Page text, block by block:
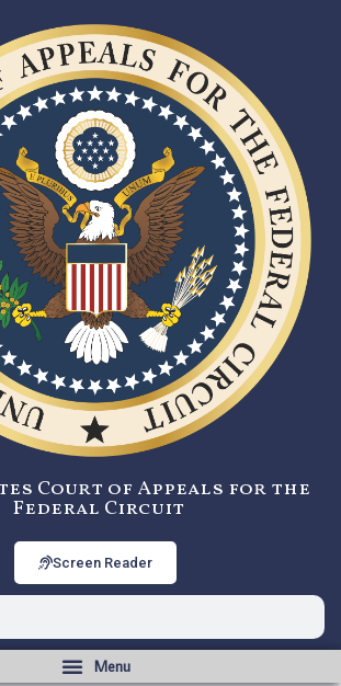
Court of Appeals for the
Federal Circuit
Screen Reader